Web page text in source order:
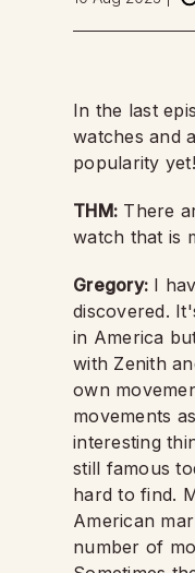
In the last
watches and
popularity yet!
THM: There
watch that is
Gregory: I
discovered.
in America
with Zenith
own
movements
interesting
still famous
hard to find.
American
number of